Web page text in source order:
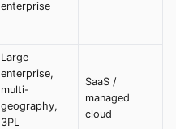
enterprise
Large
enterprise,
multi-
geography,
3PL
SaaS /
managed
cloud